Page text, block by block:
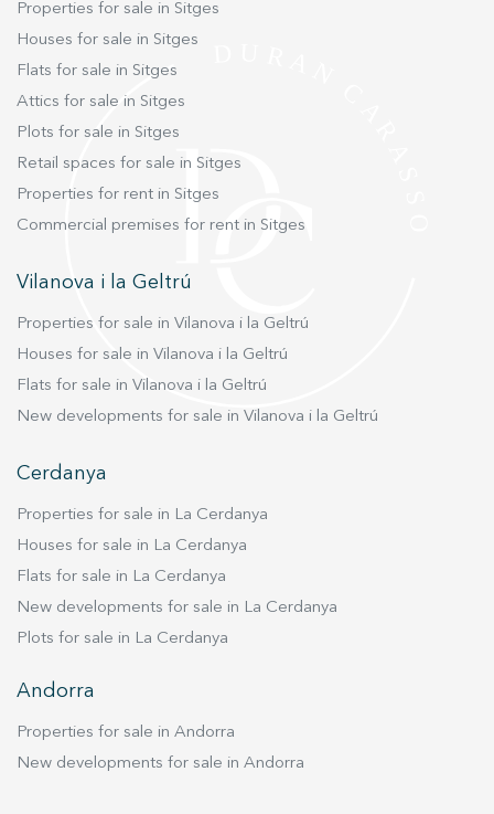
Properties for sale in Sitges
Houses for sale in Sitges
Flats for sale in Sitges
Attics for sale in Sitges
Plots for sale in Sitges
Retail spaces for sale in Sitges
Properties for rent in Sitges
Commercial premises for rent in Sitges
Vilanova i la Geltrú
Properties for sale in Vilanova i la Geltrú
Houses for sale in Vilanova i la Geltrú
Flats for sale in Vilanova i la Geltrú
New developments for sale in Vilanova i la Geltrú
Cerdanya
Properties for sale in La Cerdanya
Houses for sale in La Cerdanya
Flats for sale in La Cerdanya
New developments for sale in La Cerdanya
Plots for sale in La Cerdanya
Andorra
Properties for sale in Andorra
New developments for sale in Andorra